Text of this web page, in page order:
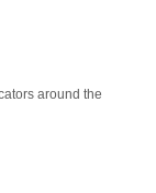
around the